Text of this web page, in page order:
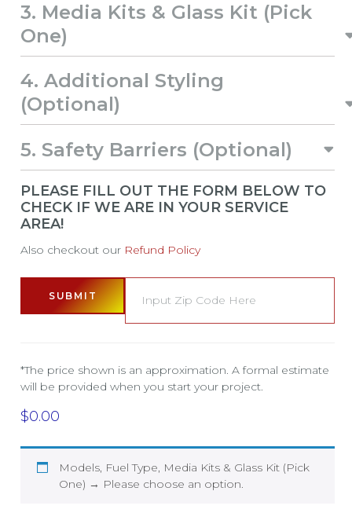
3 Media Kits & Glass Kit (Pick
One)
4 Additional Styling
(Optional)
5 Safety Barriers (Optional)
PLEASE FILL OUT THE FORM BELOW TO
CHECK IF WE ARE IN YOUR SERVICE
AREA!
Also checkout our Refund Policy
SUBMIT
*The price shown is an approximation. A formal estimate
will be provided when you start your project.
$0.00
Models, Fuel Type, Media Kits & Glass Kit (Pick
One) → Please choose an option.